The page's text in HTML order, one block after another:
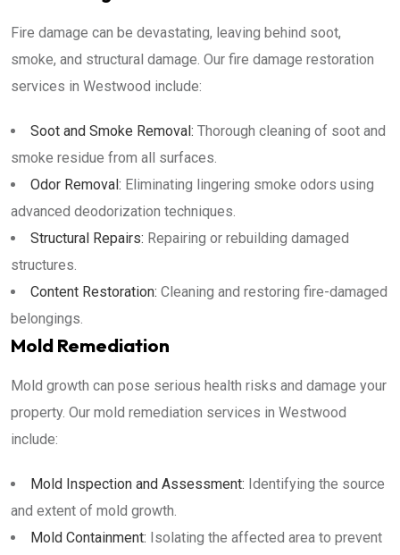
Fire damage can be devastating, leaving behind soot,
smoke, and structural damage. Our fire damage restoration
services in Westwood include:
Soot and Smoke Removal: Thorough cleaning of soot and
smoke residue from all surfaces.
Odor Removal: Eliminating lingering smoke odors using
advanced deodorization techniques.
Structural Repairs: Repairing or rebuilding damaged
structures.
Content Restoration: Cleaning and restoring fire-damaged
belongings.
Mold Remediation
Mold growth can pose serious health risks and damage your
property. Our mold remediation services in Westwood
include:
Mold Inspection and Assessment: Identifying the source
and extent of mold growth.
Mold Containment: Isolating the affected area to prevent